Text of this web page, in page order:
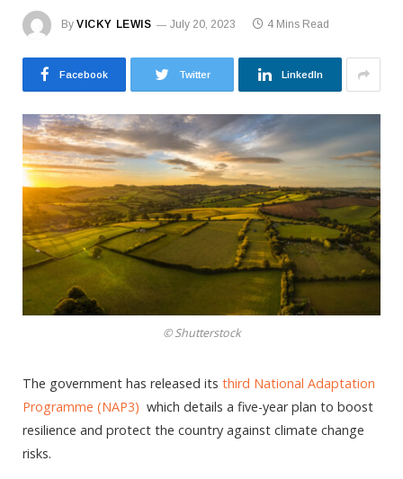
By VICKY LEWIS July 20, 2023 4 Mins Read
Facebook Twitter LinkedIn
© Shutterstock
The government has released its third National Adaptation
Programme (NAP3) which details a five-year plan to boost
resilience and protect the country against climate change
risks.